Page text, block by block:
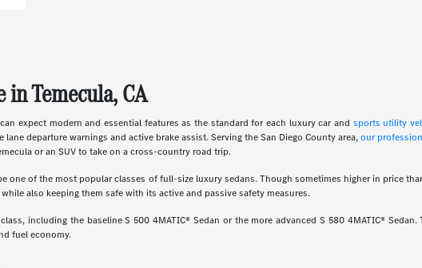
Temecula, CA
expect modern and essential features as the standard for each luxury car and sports utility
departure warnings and active brake assist. Serving the San Diego County area,our
or an SUV to take on a cross-country road trip.
one of the most popular classes of full-size luxury sedans. Though sometimes higher in price
also keeping them safe with its active and passive safety measures.
including the baseline S 500 4MATIC® Sedan or the more advanced S 580 4MATIC®
fuel economy.